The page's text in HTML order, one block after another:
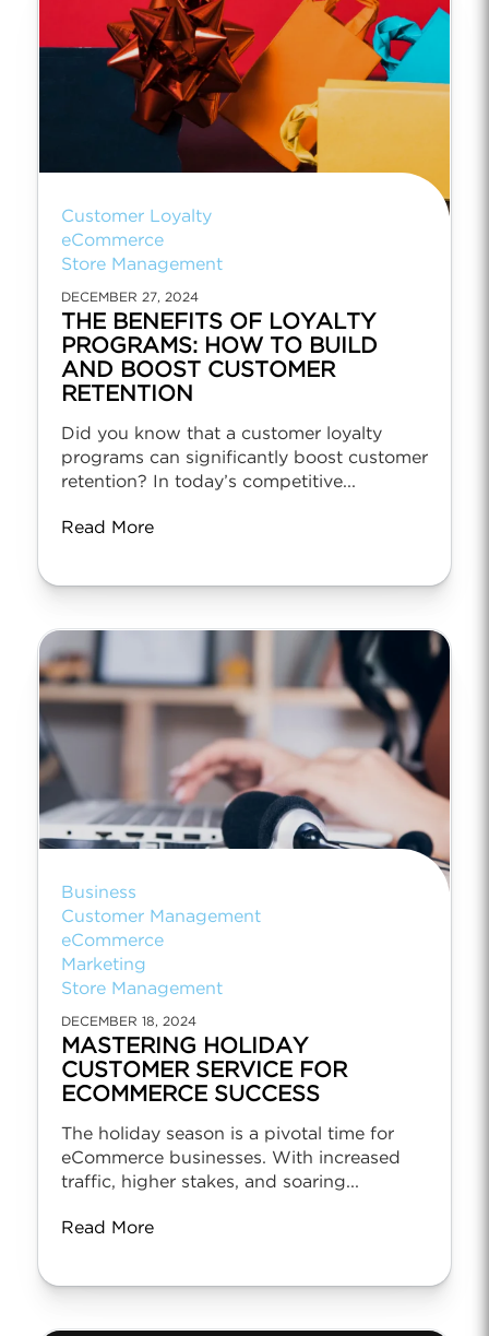
Customer Loyalty
eCommerce
Store Management
DECEMBER 27, 2024
THE BENEFITS OF LOYALTY
PROGRAMS: HOW TO BUILD
AND BOOST CUSTOMER
RETENTION
Did you know that a customer loyalty
programs can significantly boost customer
retention? In today’s competitive...
Read More
Business
Customer Management
eCommerce
Marketing
Store Management
DECEMBER 18, 2024
MASTERING HOLIDAY
CUSTOMER SERVICE FOR
ECOMMERCE SUCCESS
The holiday season is a pivotal time for
eCommerce businesses. With increased
traffic, higher stakes, and soaring...
Read More